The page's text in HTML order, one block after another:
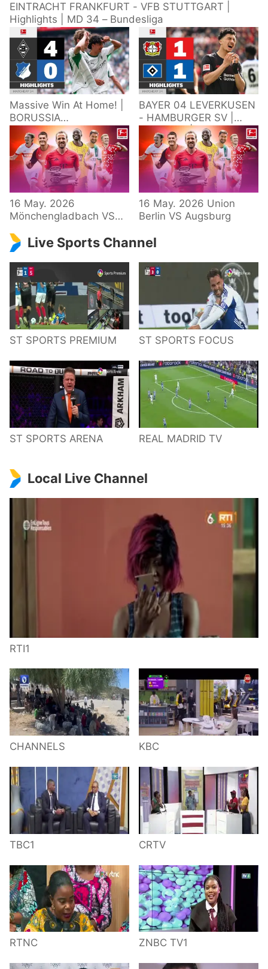
EINTRACHT FRANKFURT - VFB STUTTGART |
Highlights | MD 34 – Bundesliga
Massive Win At Home! |
BORUSSIA
M'GLADBACH -
HOFFENHEIM |
Highlights | Matchday
34 – Bundesliga
BAYER 04 LEVERKUSEN
- HAMBURGER SV |
Highlights | Matchday
34 – Bundesliga
2025/26
16 May. 2026
Mönchengladbach VS
16 May. 2026 Union
Berlin VS Augsburg
Live Sports Channel
ST SPORTS PREMIUM ST SPORTS FOCUS
ST SPORTS ARENA REAL MADRID TV
Local Live Channel
RTI1
CHANNELS KBC
TBC1 CRTV
RTNC ZNBC TV1